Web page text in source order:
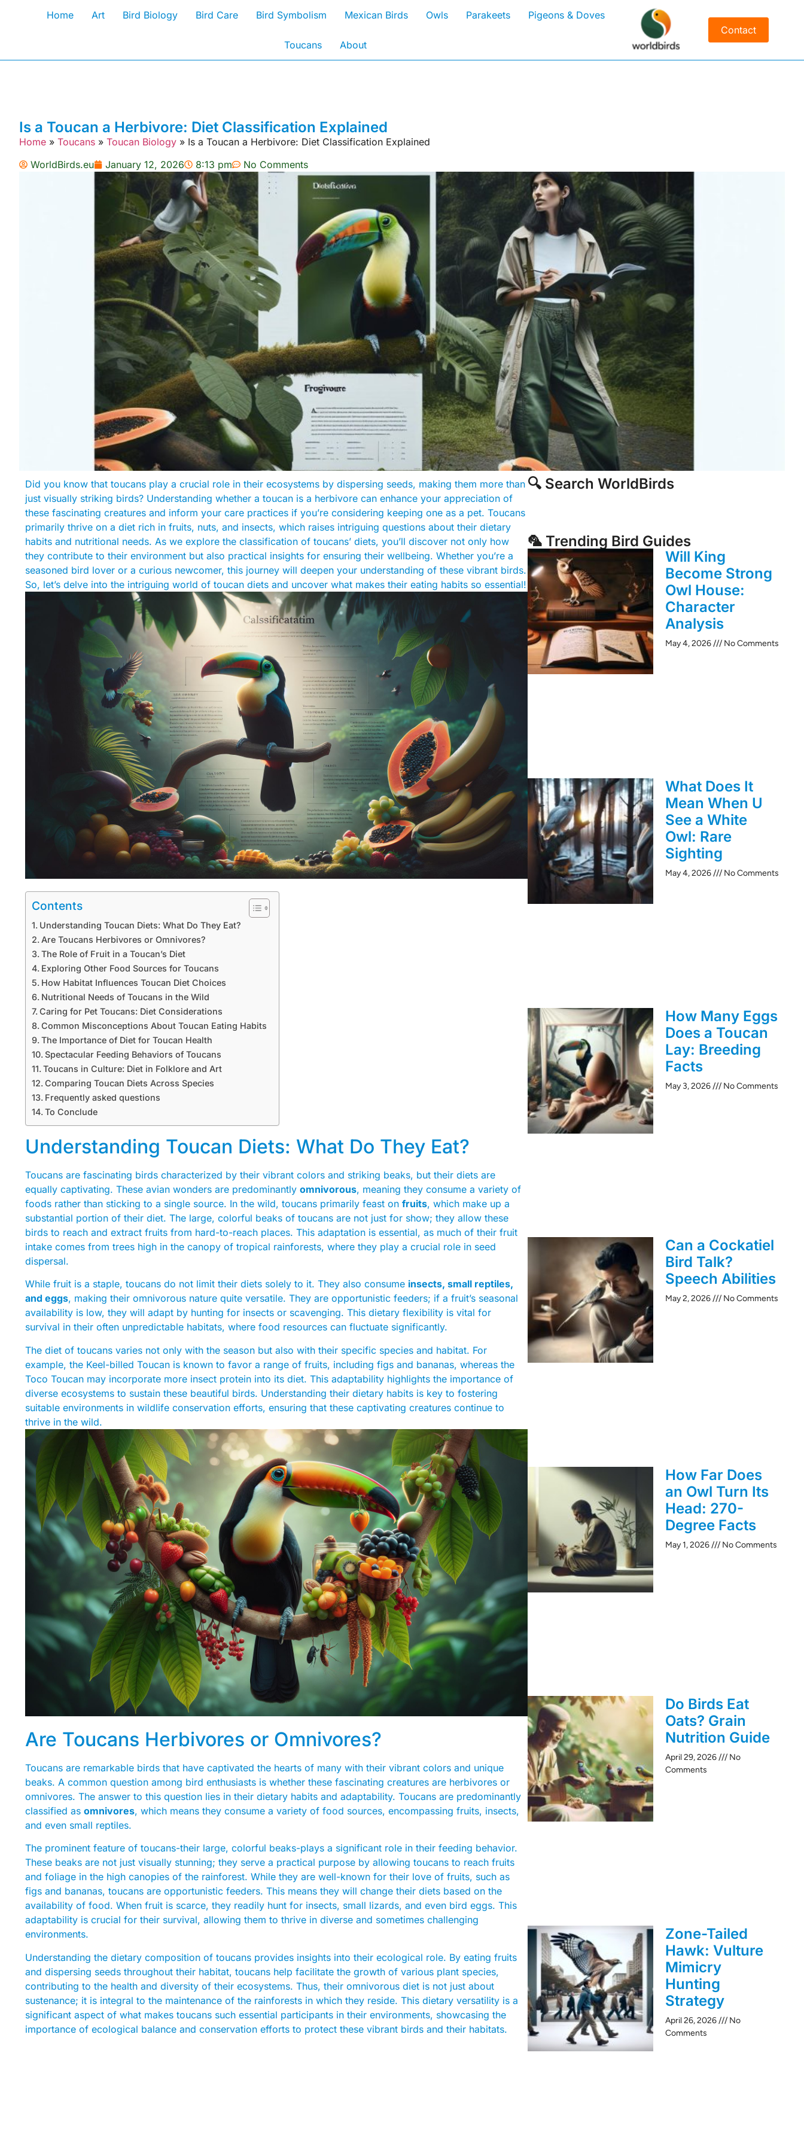
Home Art Bird Biology Bird Care Bird Symbolism Mexican Birds Owls Parakeets Pigeons & Doves
Toucans About
Contact
Is a Toucan a Herbivore: Diet Classification Explained
Home » Toucans » Toucan Biology » Is a Toucan a Herbivore: Diet Classification Explained
WorldBirds.eu
January 12, 2026 8:13 pm No Comments
Did you know that toucans play a crucial role in their ecosystems by dispersing seeds, making them more than
just visually striking birds? Understanding whether a toucan is a herbivore can enhance your appreciation of
these fascinating creatures and inform your care practices if you’re considering keeping one as a pet. Toucans
primarily thrive on a diet rich in fruits, nuts, and insects, which raises intriguing questions about their dietary
habits and nutritional needs. As we explore the classification of toucans’ diets, you’ll discover not only how
they contribute to their environment but also practical insights for ensuring their wellbeing. Whether you’re a
seasoned bird lover or a curious newcomer, this journey will deepen your understanding of these vibrant birds.
So, let’s delve into the intriguing world of toucan diets and uncover what makes their eating habits so essential!
Contents
Understanding Toucan Diets: What Do They Eat?
Are Toucans Herbivores or Omnivores?
The Role of Fruit in a Toucan’s Diet
Exploring Other Food Sources for Toucans
How Habitat Influences Toucan Diet Choices
Nutritional Needs of Toucans in the Wild
Caring for Pet Toucans: Diet Considerations
Common Misconceptions About Toucan Eating Habits
The Importance of Diet for Toucan Health
Spectacular Feeding Behaviors of Toucans
Toucans in Culture: Diet in Folklore and Art
Comparing Toucan Diets Across Species
Frequently asked questions
To Conclude
Understanding Toucan Diets: What Do They Eat?
Toucans are fascinating birds characterized by their vibrant colors and striking beaks, but their diets are
equally captivating. These avian wonders are predominantly omnivorous, meaning they consume a variety of
foods rather than sticking to a single source. In the wild, toucans primarily feast on fruits, which make up a
substantial portion of their diet. The large, colorful beaks of toucans are not just for show; they allow these
birds to reach and extract fruits from hard-to-reach places. This adaptation is essential, as much of their fruit
intake comes from trees high in the canopy of tropical rainforests, where they play a crucial role in seed
dispersal.
While fruit is a staple, toucans do not limit their diets solely to it. They also consume insects, small reptiles,
and eggs, making their omnivorous nature quite versatile. They are opportunistic feeders; if a fruit’s seasonal
availability is low, they will adapt by hunting for insects or scavenging. This dietary flexibility is vital for
survival in their often unpredictable habitats, where food resources can fluctuate significantly.
The diet of toucans varies not only with the season but also with their specific species and habitat. For
example, the Keel-billed Toucan is known to favor a range of fruits, including figs and bananas, whereas the
Toco Toucan may incorporate more insect protein into its diet. This adaptability highlights the importance of
diverse ecosystems to sustain these beautiful birds. Understanding their dietary habits is key to fostering
suitable environments in wildlife conservation efforts, ensuring that these captivating creatures continue to
thrive in the wild.
Are Toucans Herbivores or Omnivores?
Toucans are remarkable birds that have captivated the hearts of many with their vibrant colors and unique
beaks. A common question among bird enthusiasts is whether these fascinating creatures are herbivores or
omnivores. The answer to this question lies in their dietary habits and adaptability. Toucans are predominantly
classified as omnivores, which means they consume a variety of food sources, encompassing fruits, insects,
and even small reptiles.
The prominent feature of toucans-their large, colorful beaks-plays a significant role in their feeding behavior.
These beaks are not just visually stunning; they serve a practical purpose by allowing toucans to reach fruits
and foliage in the high canopies of the rainforest. While they are well-known for their love of fruits, such as
figs and bananas, toucans are opportunistic feeders. This means they will change their diets based on the
availability of food. When fruit is scarce, they readily hunt for insects, small lizards, and even bird eggs. This
adaptability is crucial for their survival, allowing them to thrive in diverse and sometimes challenging
environments.
Understanding the dietary composition of toucans provides insights into their ecological role. By eating fruits
and dispersing seeds throughout their habitat, toucans help facilitate the growth of various plant species,
contributing to the health and diversity of their ecosystems. Thus, their omnivorous diet is not just about
sustenance; it is integral to the maintenance of the rainforests in which they reside. This dietary versatility is a
significant aspect of what makes toucans such essential participants in their environments, showcasing the
importance of ecological balance and conservation efforts to protect these vibrant birds and their habitats.
🔍 Search WorldBirds
🦜 Trending Bird Guides
Will King
Become Strong
Owl House:
Character
Analysis
May 4, 2026 No Comments
What Does It
Mean When U
See a White
Owl: Rare
Sighting
May 4, 2026 No Comments
How Many Eggs
Does a Toucan
Lay: Breeding
Facts
May 3, 2026 No Comments
Can a Cockatiel
Bird Talk?
Speech Abilities
May 2, 2026 No Comments
How Far Does
an Owl Turn Its
Head: 270-
Degree Facts
May 1, 2026 No Comments
Do Birds Eat
Oats? Grain
Nutrition Guide
April 29, 2026
No
Comments
Zone-Tailed
Hawk: Vulture
Mimicry
Hunting
Strategy
April 26, 2026
No
Comments